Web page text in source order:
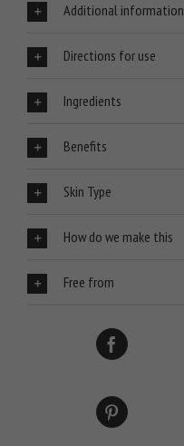
Additional information
Directions for use
Ingredients
Benefits
Skin Type
How do we make this
Free from